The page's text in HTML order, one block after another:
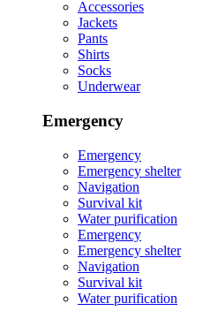
Accessories
Jackets
Pants
Shirts
Socks
Underwear
Emergency
Emergency
Emergency shelter
Navigation
Survival kit
Water purification
Emergency
Emergency shelter
Navigation
Survival kit
Water purification